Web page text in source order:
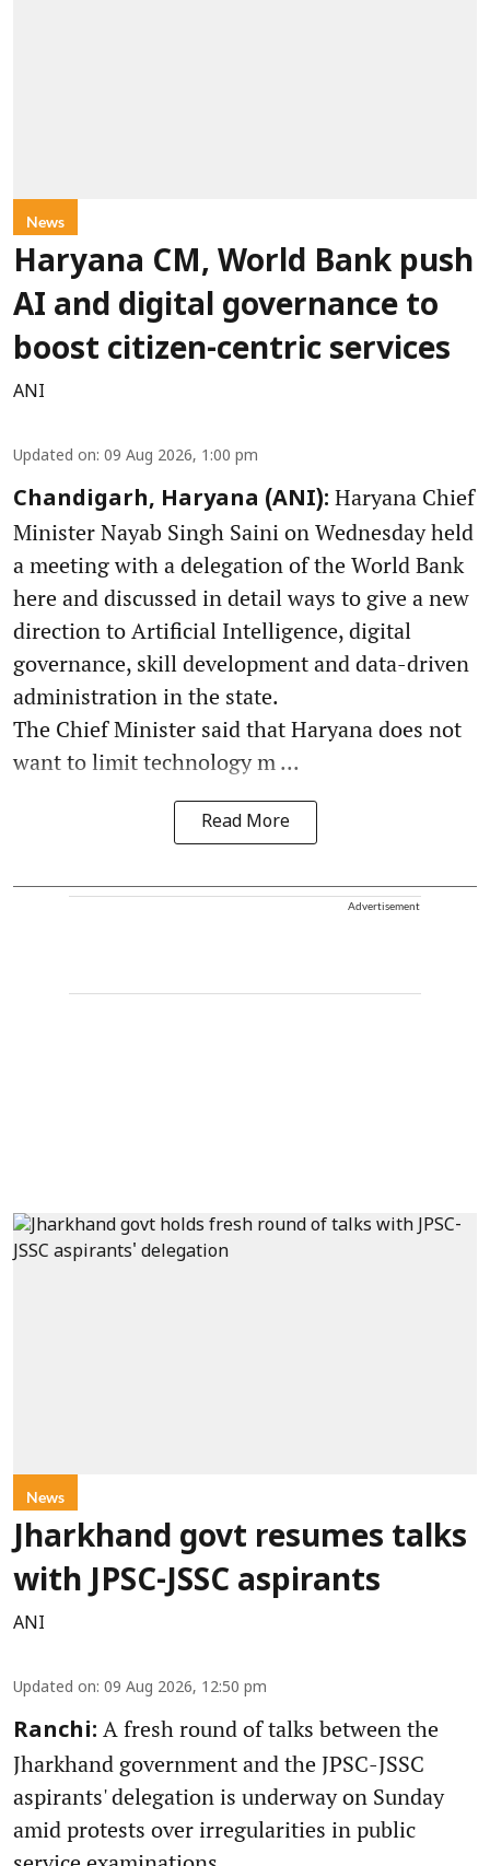
News
Haryana CM, World Bank push
AI and digital governance to
boost citizen-centric services
ANI
Updated on: 09 Aug 2026, 1:00 pm
Chandigarh, Haryana (ANI): Haryana Chief
Minister Nayab Singh Saini on Wednesday held
a meeting with a delegation of the World Bank
here and discussed in detail ways to give a new
direction to Artificial Intelligence, digital
governance, skill development and data-driven
administration in the state.
The Chief Minister said that Haryana does not
want to limit technology m ...
Read More
Advertisement
News
Jharkhand govt resumes talks
with JPSC-JSSC aspirants
ANI
Updated on: 09 Aug 2026, 12:50 pm
Ranchi: A fresh round of talks between the
Jharkhand government and the JPSC-JSSC
aspirants' delegation is underway on Sunday
amid protests over irregularities in public